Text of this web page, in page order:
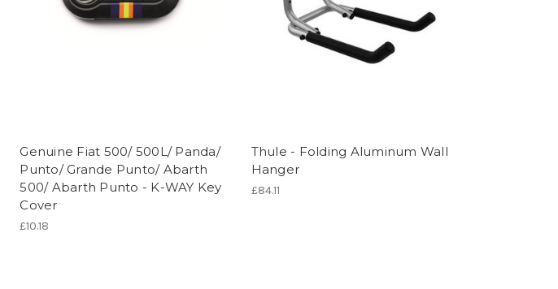
Genuine Fiat 500/ 500L/ Panda/
Punto/ Grande Punto/ Abarth
500/ Abarth Punto - K-WAY Key
Cover
£10.18
Thule - Folding Aluminum Wall
Hanger
£84.11